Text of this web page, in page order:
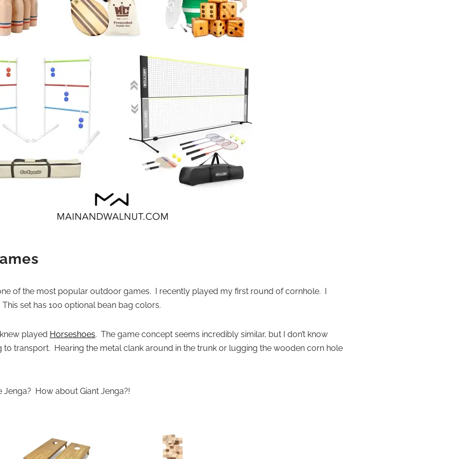
of the most popular outdoor games. I recently played my first round of cornhole. I
set has 100 optional bean bag colors.
played Horseshoes. The game concept seems incredibly similar, but I don’t know
transport. Hearing the metal clank around in the trunk or lugging the wooden corn hole
Jenga? How about Giant Jenga?!